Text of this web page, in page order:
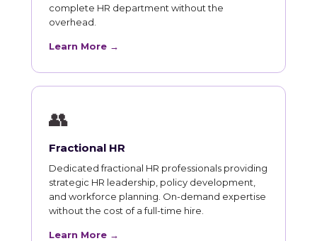
complete HR department without the
overhead.
Learn More →
👥
Fractional HR
Dedicated fractional HR professionals providing
strategic HR leadership, policy development,
and workforce planning. On-demand expertise
without the cost of a full-time hire.
Learn More →